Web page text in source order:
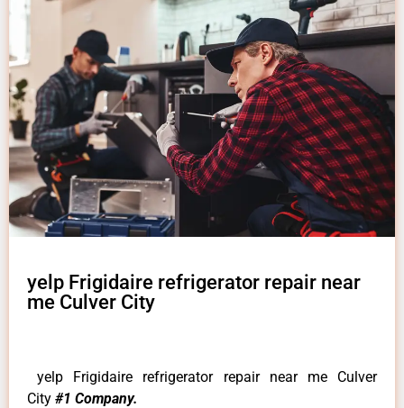
yelp Frigidaire refrigerator repair near
me Culver City
yelp Frigidaire refrigerator repair near me Culver
City #1 Company.